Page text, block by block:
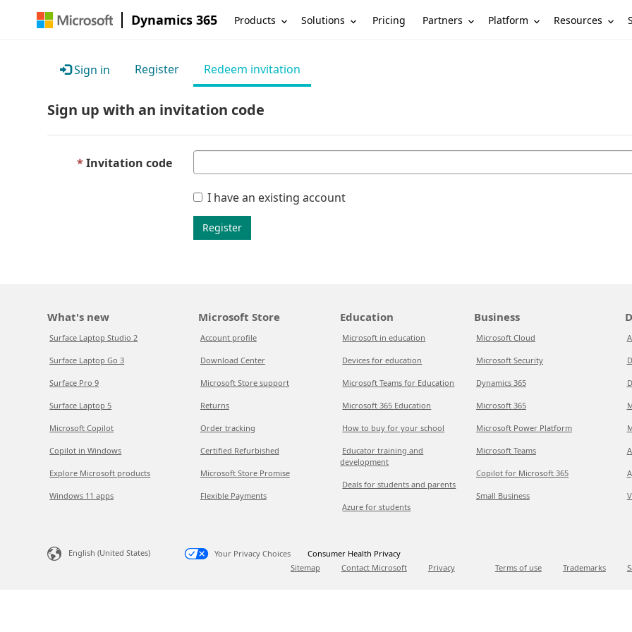
Dynamics 365 Products Solutions Pricing Partners Platform Resources
Sign in Register Redeem invitation
Sign up with an invitation code
Invitation code
I have an existing account
Register
What's new
Surface Laptop Studio 2
Surface Laptop Go 3
Surface Pro 9
Surface Laptop 5
Microsoft Copilot
Copilot in Windows
Explore Microsoft products
Windows 11 apps
Microsoft Store
Account profile
Download Center
Microsoft Store support
Returns
Order tracking
Certified Refurbished
Microsoft Store Promise
Flexible Payments
Education
Microsoft in education
Devices for education
Microsoft Teams for Education
Microsoft 365 Education
How to buy for your school
Educator training and
development
Deals for students and parents
Azure for students
Business
Microsoft Cloud
Microsoft Security
Dynamics 365
Microsoft 365
Microsoft Power Platform
Microsoft Teams
Copilot for Microsoft 365
Small Business
English (United States) Your Privacy Choices
Consumer Health Privacy
Sitemap
Contact Microsoft Privacy Terms of use Trademarks